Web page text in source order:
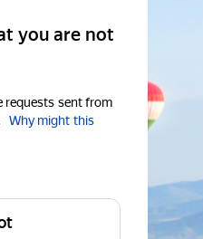
you are not
requests sent from
Why might this